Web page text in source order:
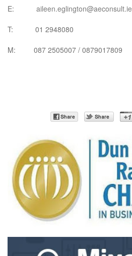
E: aileen.eglington@aeconsult.ie
T: 01 2948080
M: 087 2505007 / 0879017809